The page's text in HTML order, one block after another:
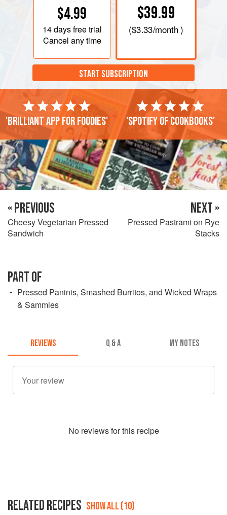
$4.99
14 daysfree trial
Cancel any time
$39.99
($3.33/month )
START SUBSCRIPTION
'Brilliant app for foodies' 'Spotify of cookbooks'
« PREVIOUS
Cheesy Vegetarian Pressed
Sandwich
NEXT »
Pressed Pastrami on Rye
Stacks
PART OF
Pressed Paninis, Smashed Burritos, and Wicked Wraps
& Sammies
REVIEWS Q & A MY NOTES
No reviews for this recipe
RELATED RECIPES SHOW ALL (10)